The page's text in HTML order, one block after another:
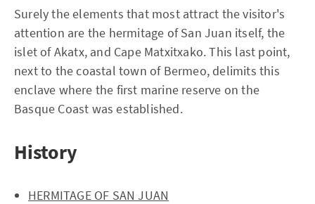
Surely the elements that most attract the visitor's
attention are the hermitage of San Juan itself, the
islet of Akatx, and Cape Matxitxako. This last point,
next to the coastal town of Bermeo, delimits this
enclave where the first marine reserve on the
Basque Coast was established.
History
HERMITAGE OF SAN JUAN